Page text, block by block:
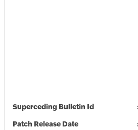
Superceding Bulletin Id
Patch Release Date